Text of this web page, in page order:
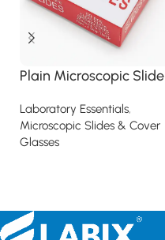
Plain Microscopic Slide
Laboratory Essentials,
Microscopic Slides & Cover
Glasses